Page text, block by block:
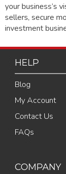
your business’s
sellers, secure
investment
HELP
Blog
My Account
Contact Us
FAQs
COMPANY